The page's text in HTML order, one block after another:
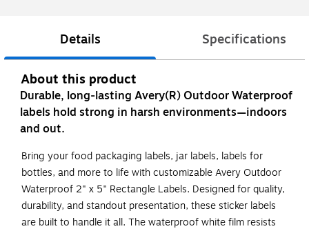
Details Specifications
About this product
Durable, long-lasting Avery(R) Outdoor Waterproof
labels hold strong in harsh environments—indoors
and out.
Bring your food packaging labels, jar labels, labels for
bottles, and more to life with customizable Avery Outdoor
Waterproof 2" x 5" Rectangle Labels. Designed for quality,
durability, and standout presentation, these sticker labels
are built to handle it all. The waterproof white film resists